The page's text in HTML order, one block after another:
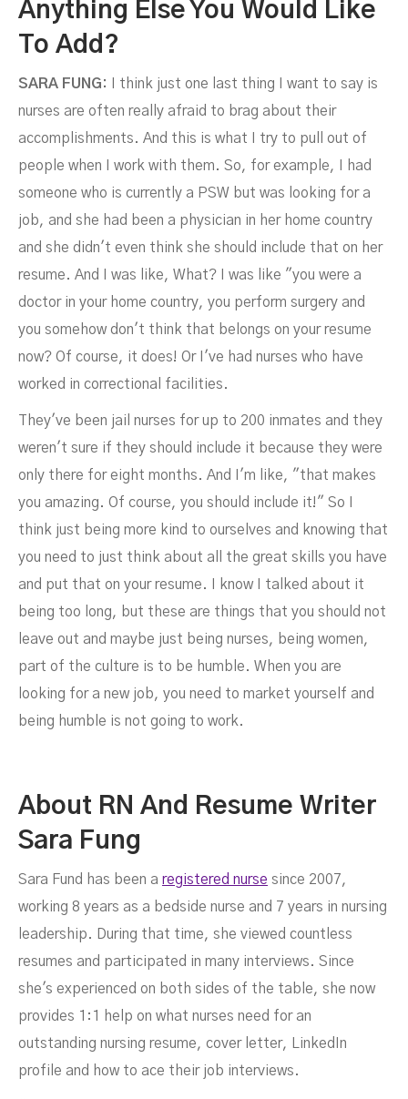
Anything Else You Would Like
To Add?
SARA FUNG:
I think just one last thing I want to say is
nurses are often really afraid to brag about their
accomplishments. And this is what I try to pull out of
people when I work with them. So, for example, I had
someone who is currently a PSW but was looking for a
job, and she had been a physician in her home country
and she didn't even think she should include that on her
resume. And I was like, What? I was like "you were a
doctor in your home country, you perform surgery and
you somehow don't think that belongs on your resume
now? Of course, it does! Or I've had nurses who have
worked in correctional facilities.
They've been jail nurses for up to 200 inmates and they
weren't sure if they should include it because they were
only there for eight months. And I'm like, "that makes
you amazing. Of course, you should include it!" So I
think just being more kind to ourselves and knowing that
you need to just think about all the great skills you have
and put that on your resume. I know I talked about it
being too long, but these are things that you should not
leave out and maybe just being nurses, being women,
part of the culture is to be humble. When you are
looking for a new job, you need to market yourself and
being humble is not going to work.
About RN And Resume Writer
Sara Fung
Sara Fund has been a registered nurse since 2007,
working 8 years as a bedside nurse and 7 years in nursing
leadership. During that time, she viewed countless
resumes and participated in many interviews. Since
she's experienced on both sides of the table, she now
provides 1:1 help on what nurses need for an
outstanding nursing resume, cover letter, LinkedIn
profile and how to ace their job interviews.